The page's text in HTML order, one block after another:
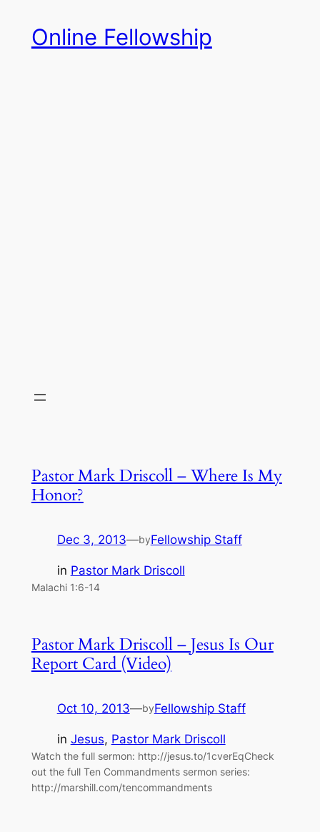
content
Online Fellowship
Pastor Mark Driscoll – Where Is My
Honor?
Dec 3, 2013—byFellowship Staff
in Pastor Mark Driscoll
Malachi 1:6-14
Pastor Mark Driscoll – Jesus Is Our
Report Card (Video)
Oct 10, 2013—byFellowship Staff
in Jesus, Pastor Mark Driscoll
Watch the full sermon: http://jesus.to/1cverEqCheck
out the full Ten Commandments sermon series:
http://marshill.com/tencommandments